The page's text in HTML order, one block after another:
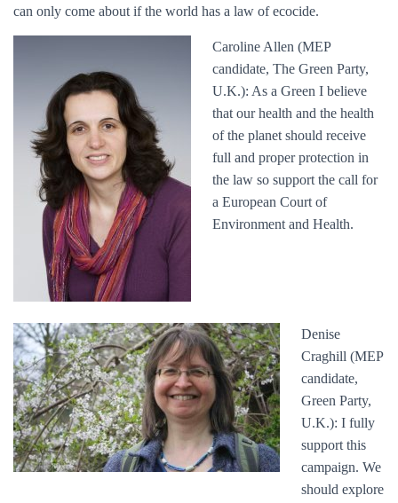
can only come about if the world has a law of ecocide.
Caroline Allen (MEP
candidate, The Green Party,
U.K.): As a Green I believe
that our health and the health
of the planet should receive
full and proper protection in
the law so support the call for
a European Court of
Environment and Health.
Denise
Craghill (MEP
candidate,
Green Party,
U.K.): I fully
support this
campaign. We
should explore